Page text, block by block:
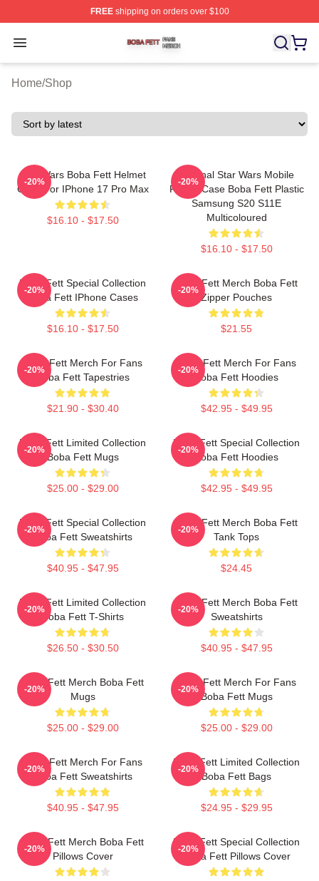
FREEshipping on orders over $100
Open menu
Boba Fett Shop ⚡️ Officially Licensed Boba Fett Merch
Home/Shop
Star Wars Boba Fett Helmet
Case For IPhone 17 Pro Max
$16.10 - $17.50
-20%
Original Star Wars Mobile
Phone Case Boba Fett Plastic
Samsung S20 S11E
Multicoloured
$16.10 - $17.50
-20%
Boba Fett Special Collection
Boba Fett IPhone Cases
$16.10 - $17.50
-20%
Boba Fett Merch Boba Fett
Zipper Pouches
$21.55
-20%
Boba Fett Merch For Fans
Boba Fett Tapestries
$21.90 - $30.40
-20%
Boba Fett Merch For Fans
Boba Fett Hoodies
$42.95 - $49.95
-20%
Boba Fett Limited Collection
Boba Fett Mugs
$25.00 - $29.00
-20%
Boba Fett Special Collection
Boba Fett Hoodies
$42.95 - $49.95
-20%
Boba Fett Special Collection
Boba Fett Sweatshirts
$40.95 - $47.95
-20%
Boba Fett Merch Boba Fett
Tank Tops
$24.45
-20%
Boba Fett Limited Collection
Boba Fett T-Shirts
$26.50 - $30.50
-20%
Boba Fett Merch Boba Fett
Sweatshirts
$40.95 - $47.95
-20%
Boba Fett Merch Boba Fett
Mugs
$25.00 - $29.00
-20%
Boba Fett Merch For Fans
Boba Fett Mugs
$25.00 - $29.00
-20%
Boba Fett Merch For Fans
Boba Fett Sweatshirts
$40.95 - $47.95
-20%
Boba Fett Limited Collection
Boba Fett Bags
$24.95 - $29.95
-20%
Boba Fett Merch Boba Fett
Pillows Cover
-20%
Boba Fett Special Collection
Boba Fett Pillows Cover
-20%